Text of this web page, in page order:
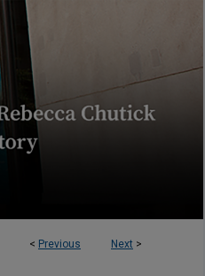
< Previous Next >